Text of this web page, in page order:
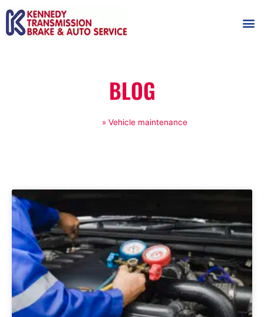
BLOG
» Vehicle maintenance